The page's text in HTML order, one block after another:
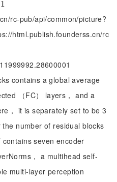
1
rc-pub/api/common/picture?
html.publish.founderss.cn/rc
contains a global average
（FC） layers， and a
， it is separately set to be 3
number of residual blocks
seven encoder
， a multihead self-
multi-layer perception